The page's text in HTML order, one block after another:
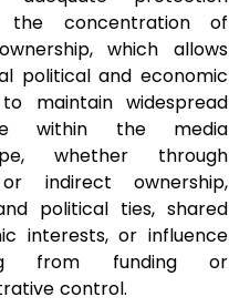
the concentration of
which allows
political and economic
maintain widespread
within the media
whether through
indirect ownership,
political ties, shared
interests, or influence
from funding or
control.